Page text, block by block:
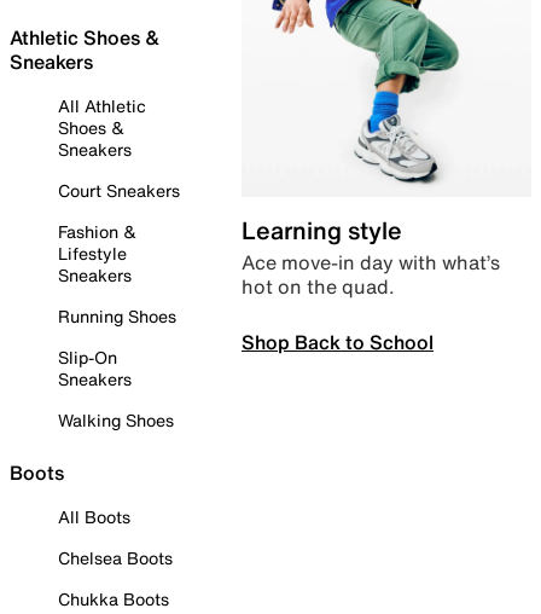
Athletic Shoes &
Sneakers
All Athletic
Shoes &
Sneakers
Court Sneakers
Fashion &
Lifestyle
Sneakers
Running Shoes
Slip-On
Sneakers
Walking Shoes
Boots
All Boots
Chelsea Boots
Chukka Boots
Learning style
Ace move-in day with what’s
hot on the quad.
Shop Back to School